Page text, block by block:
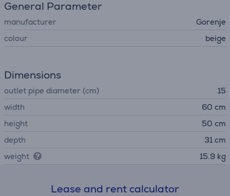
General Parameter
manufacturer
Gorenje
colour
beige
Dimensions
outlet pipe diameter (cm)
15
width
60 cm
height
50 cm
depth
31 cm
weight
15.9 kg
Lease and rent calculator